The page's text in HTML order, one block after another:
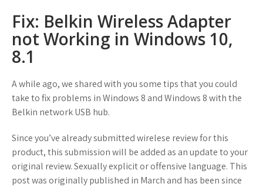
Fix: Belkin Wireless Adapter
not Working in Windows 10,
8.1
A while ago, we shared with you some tips that you could
take to fix problems in Windows 8 and Windows 8 with the
Belkin network USB hub.
Since you’ve already submitted wirelese review for this
product, this submission will be added as an update to your
original review. Sexually explicit or offensive language. This
post was originally published in March and has been since